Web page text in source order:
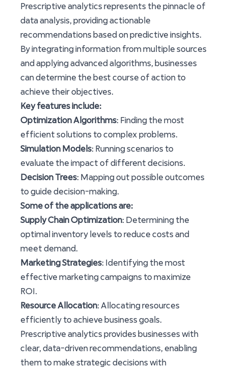
Prescriptive analytics represents the pinnacle of
data analysis, providing actionable
recommendations based on predictive insights.
By integrating information from multiple sources
and applying advanced algorithms, businesses
can determine the best course of action to
achieve their objectives.
Key features include:
Optimization Algorithms: Finding the most
efficient solutions to complex problems.
Simulation Models: Running scenarios to
evaluate the impact of different decisions.
Decision Trees: Mapping out possible outcomes
to guide decision-making.
Some of the applications are:
Supply Chain Optimization: Determining the
optimal inventory levels to reduce costs and
meet demand.
Marketing Strategies: Identifying the most
effective marketing campaigns to maximize
ROI.
Resource Allocation: Allocating resources
efficiently to achieve business goals.
Prescriptive analytics provides businesses with
clear, data-driven recommendations, enabling
them to make strategic decisions with